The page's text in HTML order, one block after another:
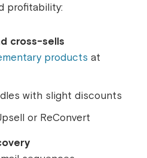
profitability:
cross-sells
products at
with slight discounts
or ReConvert